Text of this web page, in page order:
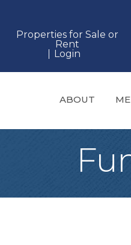
Properties for Sale or
Rent
Login
ABOUT